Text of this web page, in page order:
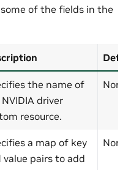
of the fields in the
the name of
driver
resource.
None
a map of key
value pairs to add
None